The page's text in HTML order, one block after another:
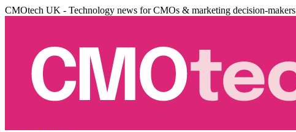
CMOtech UK - Technology news for CMOs & marketing decision-makers